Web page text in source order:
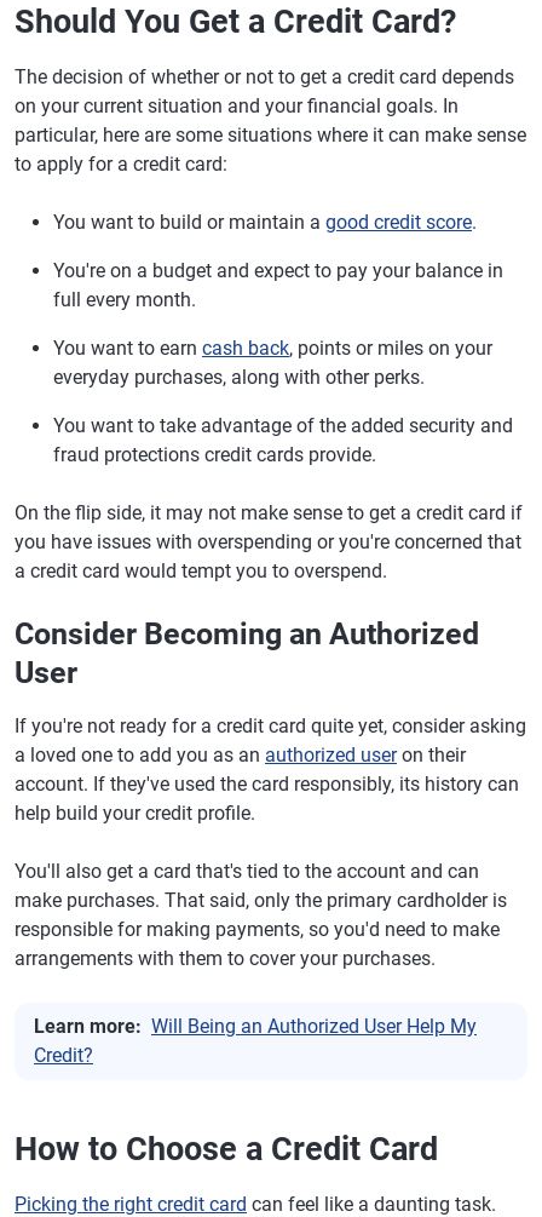
Should You Get a Credit Card?
The decision of whether or not to get a credit card depends
on your current situation and your financial goals. In
particular, here are some situations where it can make sense
to apply for a credit card:
You want to build or maintain a good credit score.
You're on a budget and expect to pay your balance in
full every month.
You want to earn cash back, points or miles on your
everyday purchases, along with other perks.
You want to take advantage of the added security and
fraud protections credit cards provide.
On the flip side, it may not make sense to get a credit card if
you have issues with overspending or you're concerned that
a credit card would tempt you to overspend.
Consider Becoming an Authorized
User
If you're not ready for a credit card quite yet, consider asking
a loved one to add you as an authorized useron their
account. If they've used the card responsibly, its history can
help build your credit profile.
You'll also get a card that's tied to the account and can
make purchases. That said, only the primary cardholder is
responsible for making payments, so you'd need to make
arrangements with them to cover your purchases.
Learn more: Will Being an Authorized User Help My
Credit?
How to Choose a Credit Card
Picking the right credit card can feel like a daunting task.